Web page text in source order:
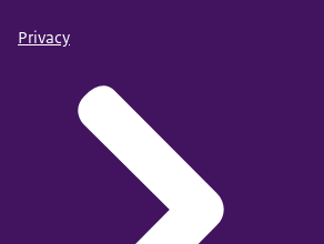
Privacy